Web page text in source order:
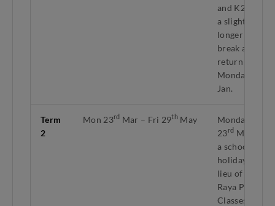
and K2) get
a slightly
longer
break and
return on
Monday 5
Jan.
Term
2
Mon 23rd Mar – Fri 29thMay
Monday
23rd Mar is
a school
holiday in
lieu of Hari
Raya Puasa.
Classes